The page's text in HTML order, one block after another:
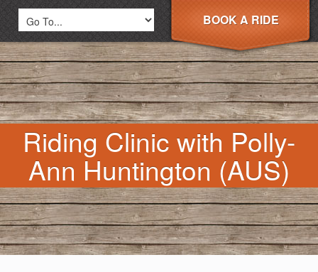
BOOK A RIDE
Riding Clinic with Polly-
Ann Huntington (AUS)